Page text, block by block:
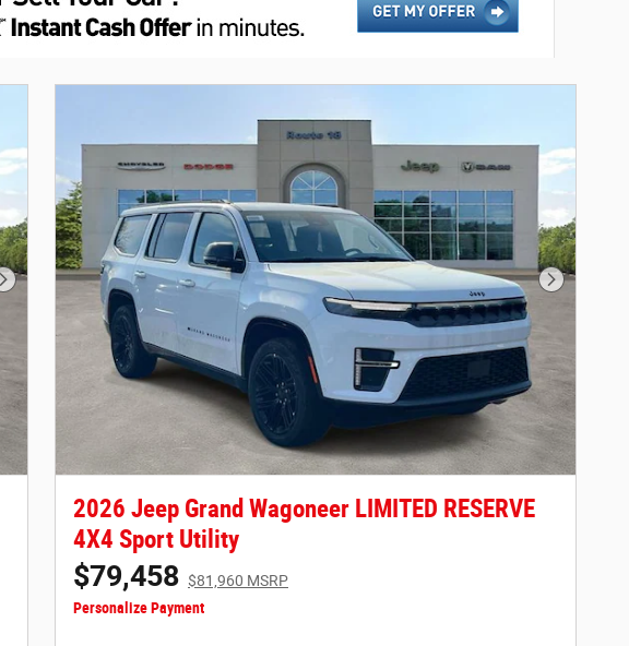
Next Photo Next
2026 Jeep Grand Wagoneer LIMITED RESERVE
4X4 Sport Utility
$79,458 $81,960 MSRP
Personalize Payment